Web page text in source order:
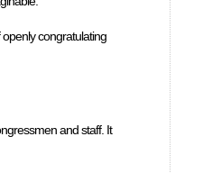
congratulating
and staff. It